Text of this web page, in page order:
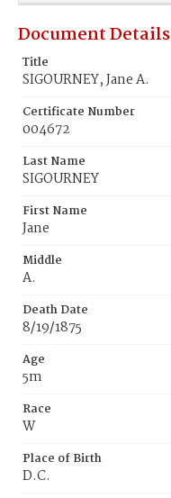
Document Details
Title
SIGOURNEY, Jane A.
Certificate Number
004672
Last Name
SIGOURNEY
First Name
Jane
Middle
A.
Death Date
8/19/1875
Age
5m
Race
W
Place of Birth
D.C.